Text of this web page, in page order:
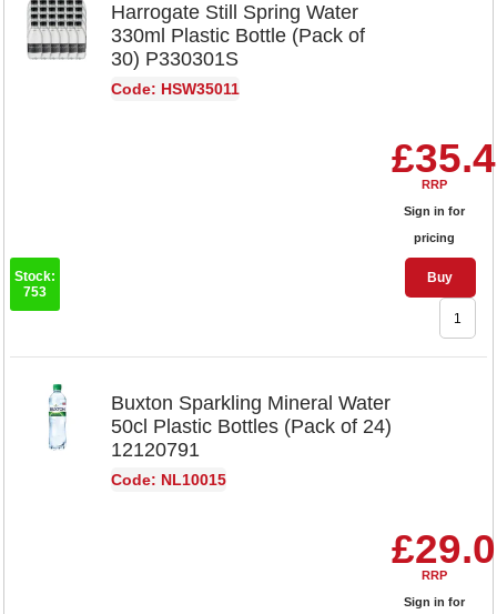
Harrogate Still Spring Water
330ml Plastic Bottle (Pack of
30) P330301S
Code: HSW35011
RRP
Sign in for
pricing
Buy
Stock:
753
Buxton Sparkling Mineral Water
50cl Plastic Bottles (Pack of 24)
12120791
Code: NL10015
RRP
Sign in for